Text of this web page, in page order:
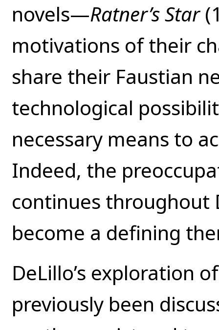
novels—Ratner’s Star
motivations of their
share their Faustian
technological
necessary means to
Indeed, the
continues throughout
become a defining
DeLillo’s exploration
previously been